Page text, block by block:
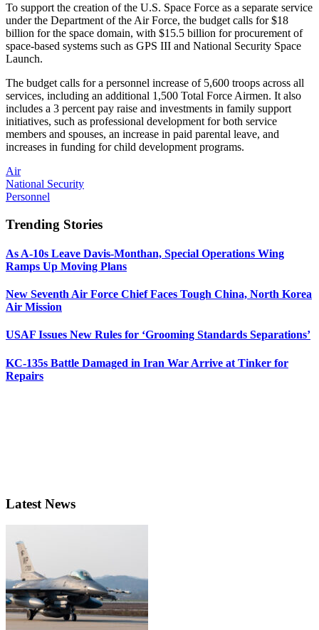
To support the creation of the U.S. Space Force as a separate service
under the Department of the Air Force, the budget calls for $18
billion for the space domain, with $15.5 billion for procurement of
space-based systems such as GPS III and National Security Space
Launch.
The budget calls for a personnel increase of 5,600 troops across all
services, including an additional 1,500 Total Force Airmen. It also
includes a 3 percent pay raise and investments in family support
initiatives, such as professional development for both service
members and spouses, an increase in paid parental leave, and
increases in funding for child development programs.
Air
National Security
Personnel
Trending Stories
As A-10s Leave Davis-Monthan, Special Operations Wing
Ramps Up Moving Plans
New Seventh Air Force Chief Faces Tough China, North Korea
Air Mission
USAF Issues New Rules for ‘Grooming Standards Separations’
KC-135s Battle Damaged in Iran War Arrive at Tinker for
Repairs
Latest News